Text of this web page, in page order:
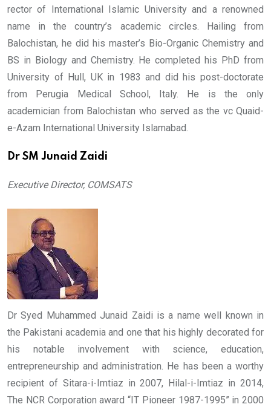
rector of International Islamic University and a renowned
name in the country’s academic circles. Hailing from
Balochistan, he did his master’s Bio-Organic Chemistry and
BS in Biology and Chemistry. He completed his PhD from
University of Hull, UK in 1983 and did his post-doctorate
from Perugia Medical School, Italy. He is the only
academician from Balochistan who served as the vc Quaid-
e-Azam International University Islamabad.
Dr SM Junaid Zaidi
Executive Director, COMSATS
Dr Syed Muhammed Junaid Zaidi is a name well known in
the Pakistani academia and one that his highly decorated for
his notable involvement with science, education,
entrepreneurship and administration. He has been a worthy
recipient of Sitara-i-Imtiaz in 2007, Hilal-i-Imtiaz in 2014,
The NCR Corporation award “IT Pioneer 1987-1995” in 2000